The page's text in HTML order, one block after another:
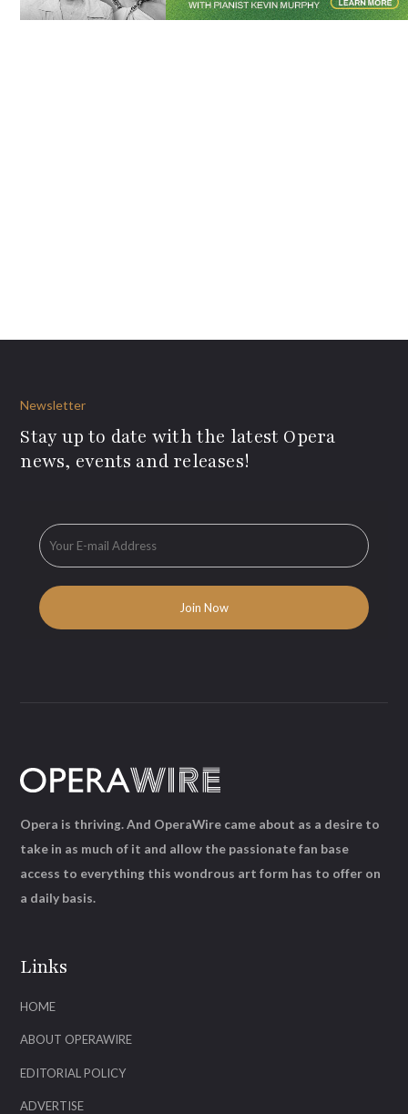
Newsletter
Stay up to date with the latest Opera
news, events and releases!
Links
HOME
ABOUT OPERAWIRE
EDITORIAL POLICY
ADVERTISE
Opera is thriving. And OperaWire came about as a desire to
take in as much of it and allow the passionate fan base
access to everything this wondrous art form has to offer on
a daily basis.